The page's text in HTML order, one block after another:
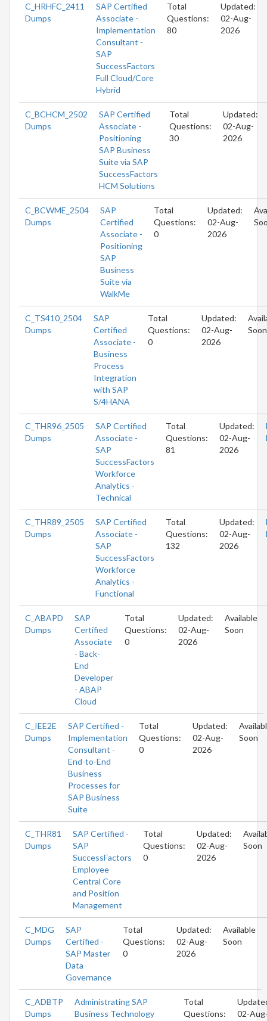
C_HRHFC_2411
Dumps
SAP Certified
Associate -
Implementation
Consultant -
SAP
SuccessFactors
Full Cloud/Core
Hybrid
Total
Questions:
80
Updated:
02-Aug-
2026
C_BCHCM_2502
Dumps
SAP Certified
Associate -
Positioning
SAP Business
Suite via SAP
SuccessFactors
HCM Solutions
Total
Questions:
30
Updated:
02-Aug-
2026
C_BCWME_2504
Dumps
SAP
Certified
Associate -
Positioning
SAP
Business
Suite via
WalkMe
Total
Questions:
0
Updated:
02-Aug-
2026
C_TS410_2504
Dumps
SAP
Certified
Associate -
Business
Process
Integration
with SAP
S/4HANA
Total
Questions:
0
Updated:
02-Aug-
2026
Soon
C_THR96_2505
Dumps
SAP Certified
Associate -
SAP
SuccessFactors
Workforce
Analytics -
Technical
Total
Questions:
81
Updated:
02-Aug-
2026
C_THR89_2505
Dumps
SAP Certified
Associate -
SAP
SuccessFactors
Workforce
Analytics -
Functional
Total
Questions:
132
Updated:
02-Aug-
2026
C_ABAPD
Dumps
SAP
Certified
Associate
- Back-
End
Developer
- ABAP
Cloud
Total
Questions:
0
Updated:
02-Aug-
2026
Available
Soon
C_IEE2E
Dumps
SAP Certified -
Implementation
Consultant -
End-to-End
Business
Processes for
SAP Business
Suite
Total
Questions:
0
Updated:
02-Aug-
2026
Soon
C_THR81
Dumps
SAP Certified -
SAP
SuccessFactors
Employee
Central Core
and Position
Management
Total
Questions:
0
Updated:
02-Aug-
2026
Soon
C_MDG
Dumps
SAP
Certified -
SAP Master
Data
Governance
Total
Questions:
0
Updated:
02-Aug-
2026
Available
Soon
C_ADBTP
Dumps
Administrating SAP
Business Technology
Total
Questions:
02-